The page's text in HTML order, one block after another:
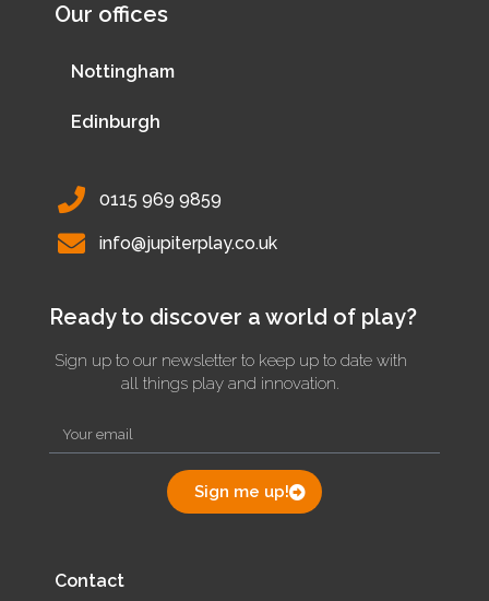
Our offices
Nottingham
Edinburgh
0115 969 9859
info@jupiterplay.co.uk
Ready to discover a world of play?
Sign up to our newsletter to keep up to date with
all things play and innovation.
Sign me up!
Contact